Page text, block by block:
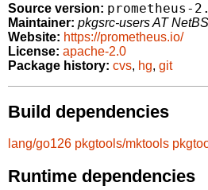
Source version: prometheus-
Maintainer: pkgsrc-users AT
Website: https://prometheus.io/
License: apache-2.0
Package history: cvs, hg, git
Build dependencies
lang/go126 pkgtools/mktools
Runtime dependencies